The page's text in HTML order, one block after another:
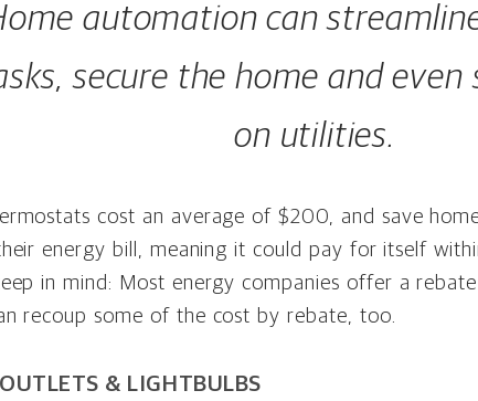
automation can
secure the home and even
on utilities.
cost an average of $200, and save
energy bill, meaning it could pay for itself
in mind: Most energy companies offer a
recoup some of the cost by rebate, too.
& LIGHTBULBS